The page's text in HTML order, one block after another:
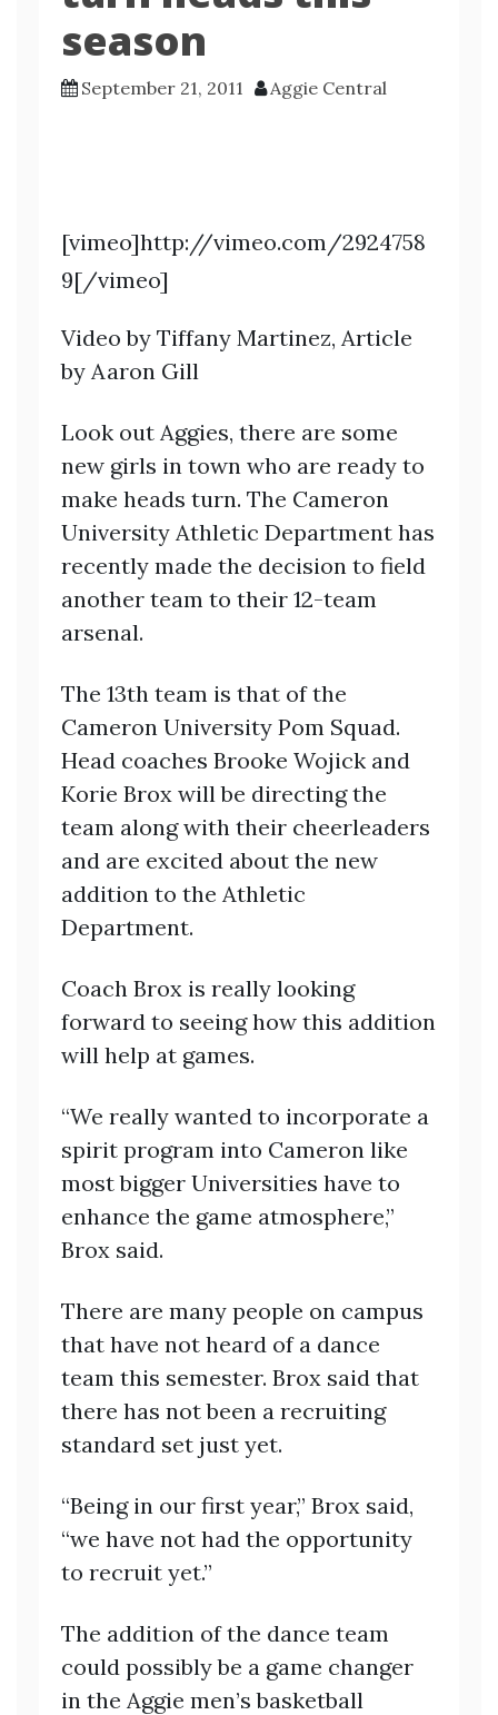
season
September 21, 2011 Aggie Central
[vimeo]http://vimeo.com/2924758
9[/vimeo]
Video by Tiffany Martinez, Article
by Aaron Gill
Look out Aggies, there are some
new girls in town who are ready to
make heads turn. The Cameron
University Athletic Department has
recently made the decision to field
another team to their 12-team
arsenal.
The 13th team is that of the
Cameron University Pom Squad.
Head coaches Brooke Wojick and
Korie Brox will be directing the
team along with their cheerleaders
and are excited about the new
addition to the Athletic
Department.
Coach Brox is really looking
forward to seeing how this addition
will help at games.
“We really wanted to incorporate a
spirit program into Cameron like
most bigger Universities have to
enhance the game atmosphere,”
Brox said.
There are many people on campus
that have not heard of a dance
team this semester. Brox said that
there has not been a recruiting
standard set just yet.
“Being in our first year,” Brox said,
“we have not had the opportunity
to recruit yet.”
The addition of the dance team
could possibly be a game changer
in the Aggie men’s basketball